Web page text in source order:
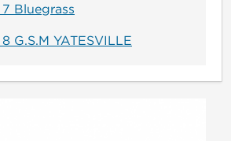
Bluegrass
G.S.M YATESVILLE